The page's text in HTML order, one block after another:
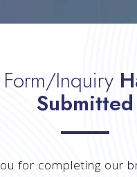
Inquiry
Submitted
for completing our